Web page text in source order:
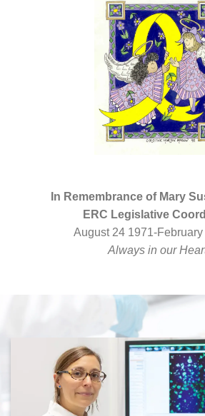
In Remembrance of Mary
ERC Legislative
August 24 1971-
Always in our